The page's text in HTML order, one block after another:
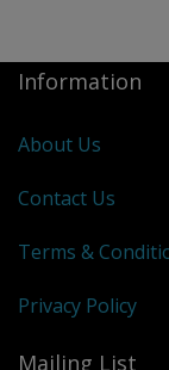
Information
About Us
Contact Us
Terms &
Privacy Policy
Mailing List